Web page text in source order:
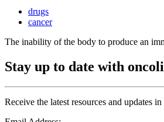
drugs
cancer
The inability of the body to produce an
Stay up to date with
Receive the latest resources and updates